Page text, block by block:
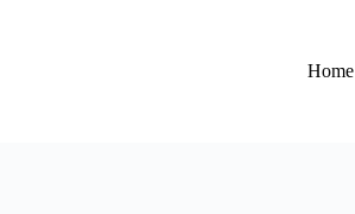
Home